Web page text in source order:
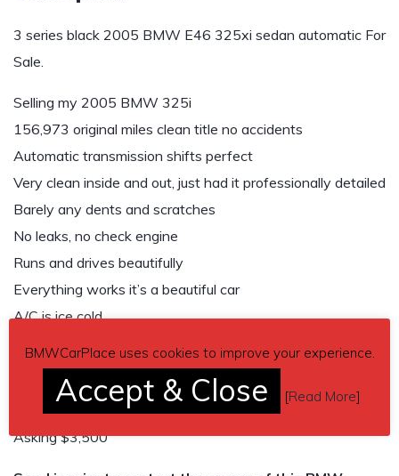
3 series black 2005 BMW E46 325xi sedan automatic For
Sale.
Selling my 2005 BMW 325i
156,973 original miles clean title no accidents
Automatic transmission shifts perfect
Very clean inside and out, just had it professionally detailed
Barely any dents and scratches
No leaks, no check engine
Runs and drives beautifully
Everything works it’s a beautiful car
A/C is ice cold
super comfortable
I have all the paperwork CLEAN TITLE
Asking $3,500
BMWCarPlace uses cookies to improve your experience.
Accept & Close [Read More]